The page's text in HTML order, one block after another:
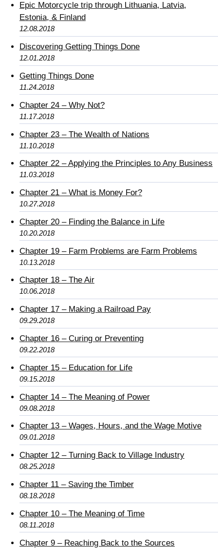
Epic Motorcycle trip through Lithuania, Latvia,
Estonia, & Finland
12.08.2018
Discovering Getting Things Done
12.01.2018
Getting Things Done
11.24.2018
Chapter 24 – Why Not?
11.17.2018
Chapter 23 – The Wealth of Nations
11.10.2018
Chapter 22 – Applying the Principles to Any Business
11.03.2018
Chapter 21 – What is Money For?
10.27.2018
Chapter 20 – Finding the Balance in Life
10.20.2018
Chapter 19 – Farm Problems are Farm Problems
10.13.2018
Chapter 18 – The Air
10.06.2018
Chapter 17 – Making a Railroad Pay
09.29.2018
Chapter 16 – Curing or Preventing
09.22.2018
Chapter 15 – Education for Life
09.15.2018
Chapter 14 – The Meaning of Power
09.08.2018
Chapter 13 – Wages, Hours, and the Wage Motive
09.01.2018
Chapter 12 – Turning Back to Village Industry
08.25.2018
Chapter 11 – Saving the Timber
08.18.2018
Chapter 10 – The Meaning of Time
08.11.2018
Chapter 9 – Reaching Back to the Sources